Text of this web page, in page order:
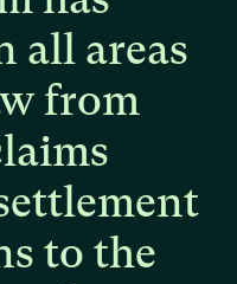
all areas
from
to the